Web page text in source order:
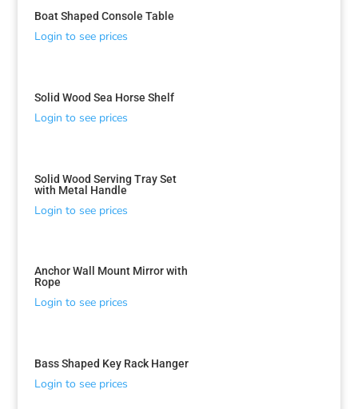
Boat Shaped Console Table
Login to see prices
Solid Wood Sea Horse Shelf
Login to see prices
Solid Wood Serving Tray Set
with Metal Handle
Login to see prices
Anchor Wall Mount Mirror with
Rope
Login to see prices
Bass Shaped Key Rack Hanger
Login to see prices